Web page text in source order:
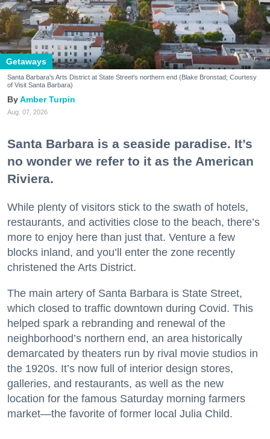
Getaways
Santa Barbara's Arts District at State Street's northern end (Blake Bronstad; Courtesy
of Visit Santa Barbara)
Amber Turpin
Aug. 07, 2026
Santa Barbara is a seaside paradise. It’s
no wonder we refer to it as the American
Riviera.
While plenty of visitors stick to the swath of hotels,
restaurants, and activities close to the beach, there’s
more to enjoy here than just that. Venture a few
blocks inland, and you’ll enter the zone recently
christened the Arts District.
The main artery of Santa Barbara is State Street,
which closed to traffic downtown during Covid. This
helped spark a rebranding and renewal of the
neighborhood’s northern end, an area historically
demarcated by theaters run by rival movie studios in
the 1920s. It’s now full of interior design stores,
galleries, and restaurants, as well as the new
location for the famous Saturday morning farmers
market—the favorite of former local Julia Child.